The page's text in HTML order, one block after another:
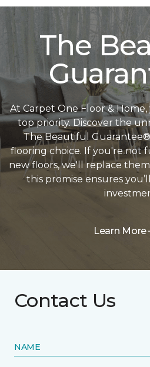
The
At Carpet One Floor &
top priority. Discover the
The Beautiful
flooring choice. If you're not
new floors, we'll replace
this promise ensures
Learn More
Contact Us
NAME